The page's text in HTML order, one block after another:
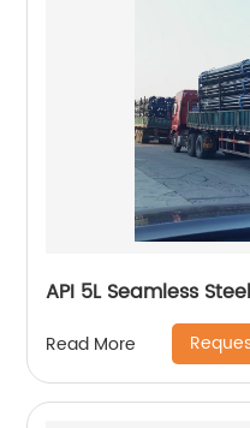
API 5L Seamless
Read More